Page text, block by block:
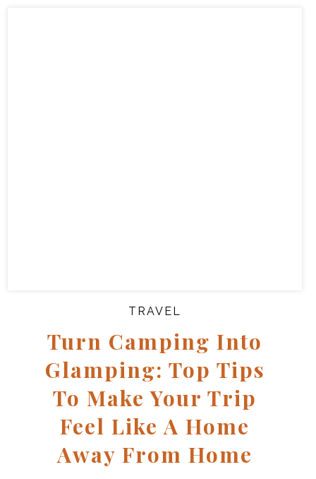
TRAVEL
Turn Camping Into
Glamping: Top Tips
To Make Your Trip
Feel Like A Home
Away From Home